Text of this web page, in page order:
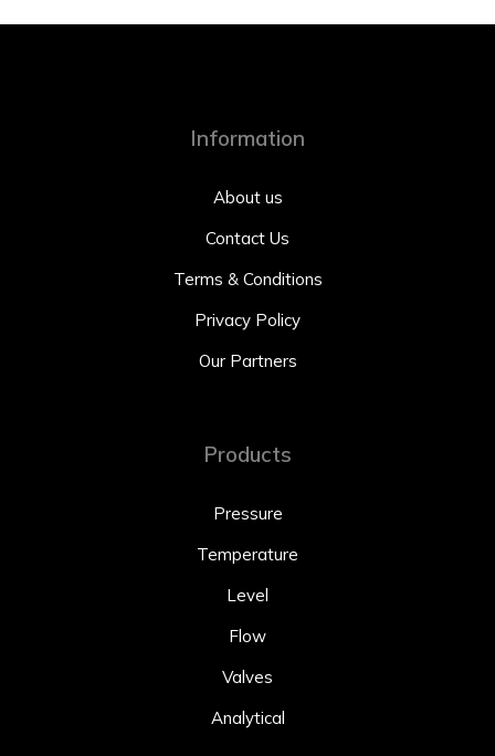
Information
About us
Contact Us
Terms & Conditions
Privacy Policy
Our Partners
Products
Pressure
Temperature
Level
Flow
Valves
Analytical